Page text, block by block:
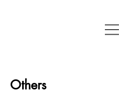
Others